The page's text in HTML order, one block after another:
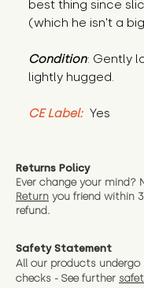
best thing since
(which he isn't a
Condition: Gently
lightly hugged.
CE Label: Yes
Returns Policy
Ever change your mind?
Return you friend within
refund.
Safety Statement
All our products
checks - See further